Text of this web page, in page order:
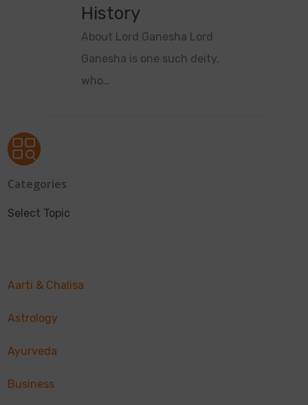
History
About Lord Ganesha Lord
Ganesha is one such deity,
who…
Categories
Select Topic
Aarti & Chalisa
Astrology
Ayurveda
Business